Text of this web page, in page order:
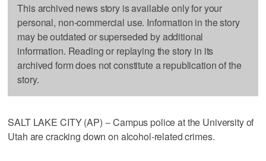
This archived news story is available only for your
personal, non-commercial use. Information in the story
may be outdated or superseded by additional
information. Reading or replaying the story in its
archived form does not constitute a republication of the
story.
SALT LAKE CITY (AP) -- Campus police at the University of
Utah are cracking down on alcohol-related crimes.